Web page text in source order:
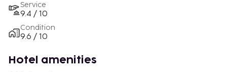
Service
9.4 / 10
Condition
9.6 / 10
Hotel amenities